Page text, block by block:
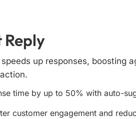
up responses, boosting
time by up to 50% with auto-
customer engagement and